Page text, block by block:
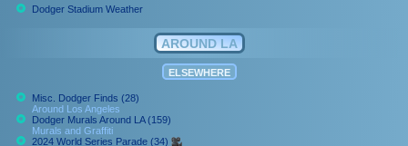
Dodger Stadium Weather
AROUND LA
ELSEWHERE
Misc. Dodger Finds (28)
Around Los Angeles
Dodger Murals Around LA (159)
Murals and Graffiti
2024 World Series Parade (34)